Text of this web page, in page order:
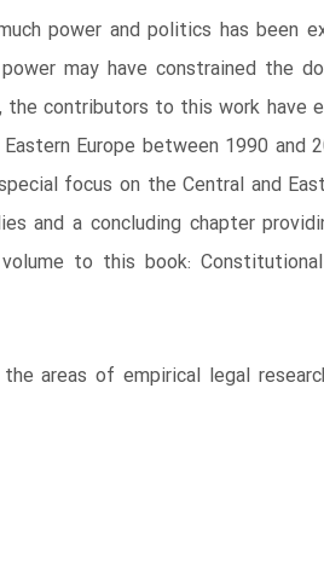
power and politics has been
may have constrained the
contributors to this work have
Europe between 1990 and
focus on the Central and
a concluding chapter
to this book:
areas of empirical legal